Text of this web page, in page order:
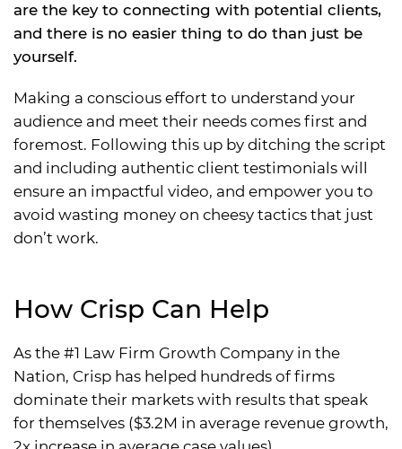
are the key to connecting with potential clients,
and there is no easier thing to do than just be
yourself.
Making a conscious effort to understand your
audience and meet their needs comes first and
foremost. Following this up by ditching the script
and including authentic client testimonials will
ensure an impactful video, and empower you to
avoid wasting money on cheesy tactics that just
don’t work.
How Crisp Can Help
As the #1 Law Firm Growth Company in the
Nation, Crisp has helped hundreds of firms
dominate their markets with results that speak
for themselves ($3.2M in average revenue growth,